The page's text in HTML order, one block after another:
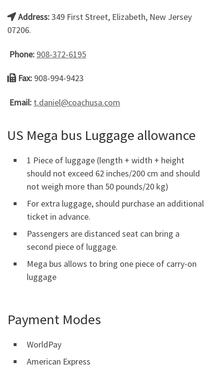
Address:349 First Street, Elizabeth, New Jersey
07206.
Phone: 908-372-6195
Fax: 908-994-9423
Email: t.daniel@coachusa.com
US Mega bus Luggage allowance
1 Piece of luggage (length + width + height
should not exceed 62 inches/200 cm and should
not weigh more than 50 pounds/20 kg)
For extra luggage, should purchase an additional
ticket in advance.
Passengers are distanced seat can bring a
second piece of luggage.
Mega bus allows to bring one piece of carry-on
luggage
Payment Modes
WorldPay
American Express